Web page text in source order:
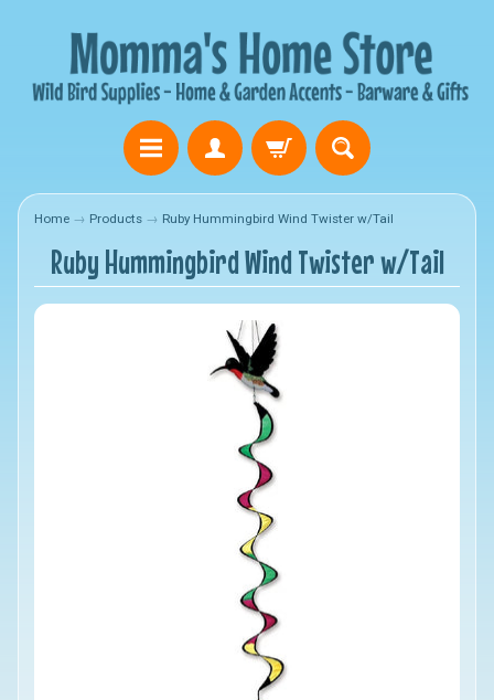
Home → Products → Ruby Hummingbird Wind Twister w/Tail
Ruby Hummingbird Wind Twister w/Tail